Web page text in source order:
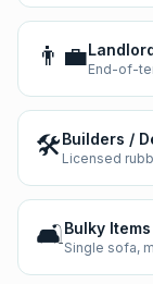
👨‍💼End-of-
🛠️Builders /
Licensed
🛋️Bulky Items
Single sofa,